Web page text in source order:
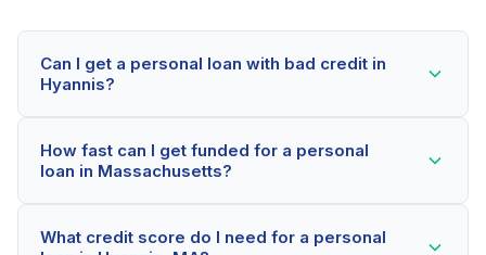
Can I get a personal loan with bad credit in
Hyannis?
even with credit scores below 600. Our lending
partners consider your whole financial picture, not just
approved within minutes.
How fast can I get funded for a personal
loan in Massachusetts?
minutes. If approved, funds can be deposited as soon
What credit score do I need for a personal